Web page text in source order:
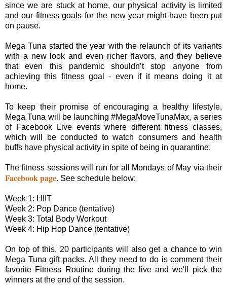
since we are stuck at home, our physical activity is limited
and our fitness goals for the new year might have been put
on pause.
Mega Tuna started the year with the relaunch of its variants
with a new look and even richer flavors, and they believe
that even this pandemic shouldn’t stop anyone from
achieving this fitness goal - even if it means doing it at
home.
To keep their promise of encouraging a healthy lifestyle,
Mega Tuna will be launching #MegaMoveTunaMax, a series
of Facebook Live events where different fitness classes,
which will be conducted to watch consumers and health
buffs have physical activity in spite of being in quarantine.
The fitness sessions will run for all Mondays of May via their
Facebook page. See schedule below:
Week 1: HIIT
Week 2: Pop Dance (tentative)
Week 3: Total Body Workout
Week 4: Hip Hop Dance (tentative)
On top of this, 20 participants will also get a chance to win
Mega Tuna gift packs. All they need to do is comment their
favorite Fitness Routine during the live and we'll pick the
winners at the end of the session.